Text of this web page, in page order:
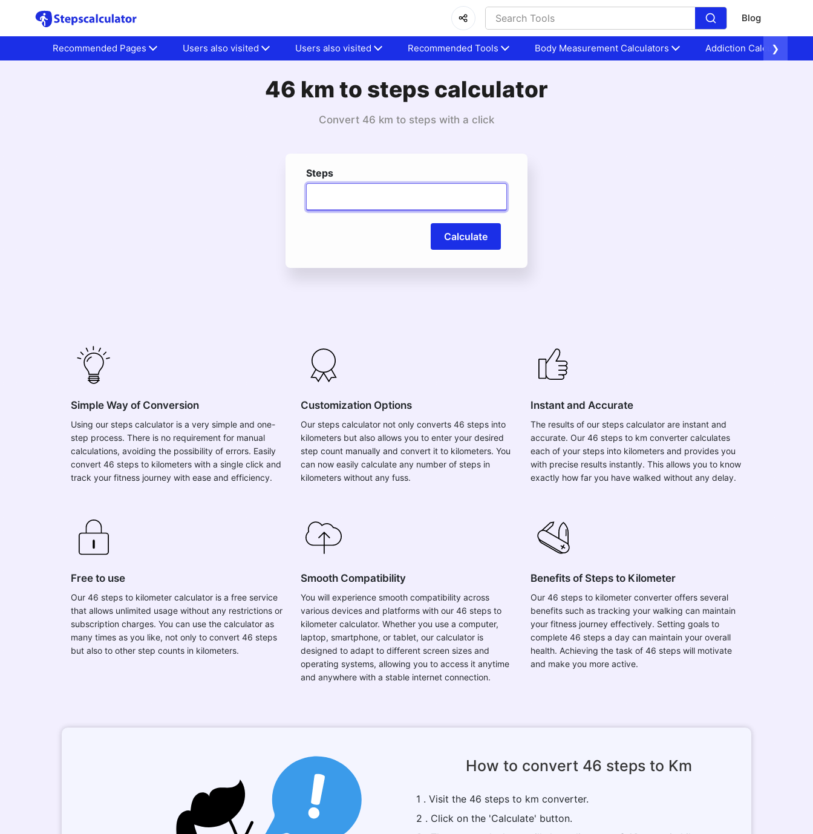
Blog
Recommended Pages Users also visited Users also visited Recommended Tools Body Measurement Calculators Addiction Calculators
❯
46 km to steps calculator
Convert 46 km to steps with a click
Steps
Calculate
Simple Way of Conversion
Using our steps calculator is a very simple and one-
step process. There is no requirement for manual
calculations, avoiding the possibility of errors. Easily
convert 46 steps to kilometers with a single click and
track your fitness journey with ease and efficiency.
Customization Options
Our steps calculator not only converts 46 steps into
kilometers but also allows you to enter your desired
step count manually and convert it to kilometers. You
can now easily calculate any number of steps in
kilometers without any fuss.
Instant and Accurate
The results of our steps calculator are instant and
accurate. Our 46 steps to km converter calculates
each of your steps into kilometers and provides you
with precise results instantly. This allows you to know
exactly how far you have walked without any delay.
Free to use
Our 46 steps to kilometer calculator is a free service
that allows unlimited usage without any restrictions or
subscription charges. You can use the calculator as
many times as you like, not only to convert 46 steps
but also to other step counts in kilometers.
Smooth Compatibility
You will experience smooth compatibility across
various devices and platforms with our 46 steps to
kilometer calculator. Whether you use a computer,
laptop, smartphone, or tablet, our calculator is
designed to adapt to different screen sizes and
operating systems, allowing you to access it anytime
and anywhere with a stable internet connection.
Benefits of Steps to Kilometer
Our 46 steps to kilometer converter offers several
benefits such as tracking your walking can maintain
your fitness journey effectively. Setting goals to
complete 46 steps a day can maintain your overall
health. Achieving the task of 46 steps will motivate
and make you more active.
How to convert 46 steps to Km
1 . Visit the 46 steps to km converter.
2 . Click on the 'Calculate' button.